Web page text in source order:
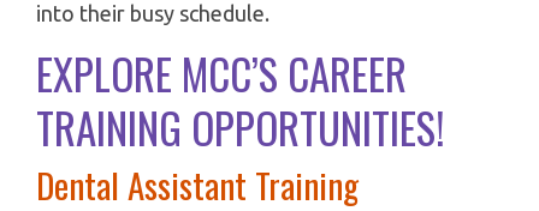
into their busy schedule.
EXPLORE MCC’S CAREER
TRAINING OPPORTUNITIES!
Dental Assistant Training